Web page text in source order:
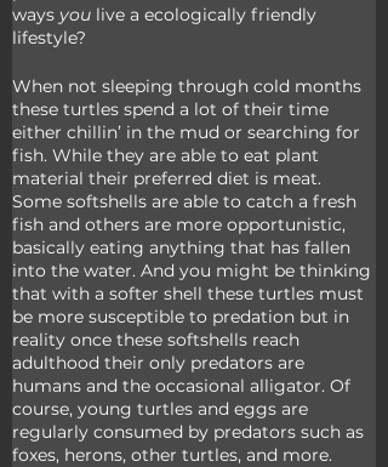
ways you live a ecologically friendly
lifestyle?
When not sleeping through cold months
these turtles spend a lot of their time
either chillin’ in the mud or searching for
fish. While they are able to eat plant
material their preferred diet is meat.
Some softshells are able to catch a fresh
fish and others are more opportunistic,
basically eating anything that has fallen
into the water. And you might be thinking
that with a softer shell these turtles must
be more susceptible to predation but in
reality once these softshells reach
adulthood their only predators are
humans and the occasional alligator. Of
course, young turtles and eggs are
regularly consumed by predators such as
foxes, herons, other turtles, and more.